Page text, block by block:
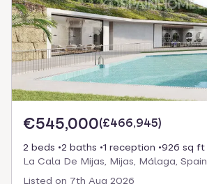
€545,000(£466,945)
2 beds 2 baths 1 reception
926 sq ft
La Cala De Mijas, Mijas, Málaga, Spain
Listed on 7th Aug 2026